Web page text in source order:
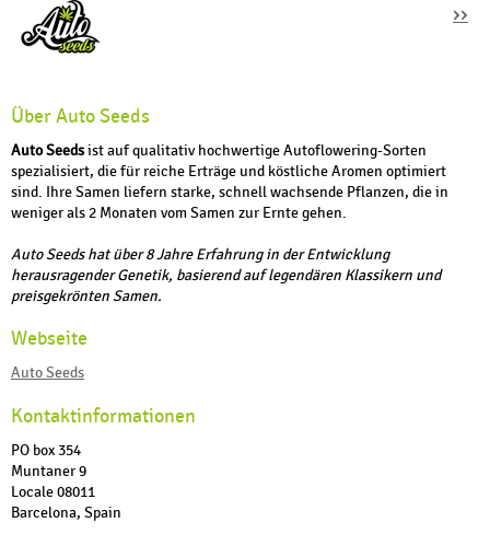
››
Über Auto Seeds
Auto Seedsist auf qualitativ hochwertige Autoflowering-Sorten
spezialisiert, die für reiche Erträge und köstliche Aromen optimiert
sind. Ihre Samen liefern starke, schnell wachsende Pflanzen, die in
weniger als 2 Monaten vom Samen zur Ernte gehen.
Auto Seeds hat über 8 Jahre Erfahrung in der Entwicklung
herausragender Genetik, basierend auf legendären Klassikern und
preisgekrönten Samen.
Webseite
Auto Seeds
Kontaktinformationen
PO box 354
Muntaner 9
Locale 08011
Barcelona, Spain